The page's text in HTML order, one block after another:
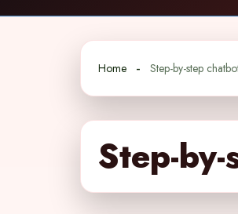
Home Step-by-step
Step-